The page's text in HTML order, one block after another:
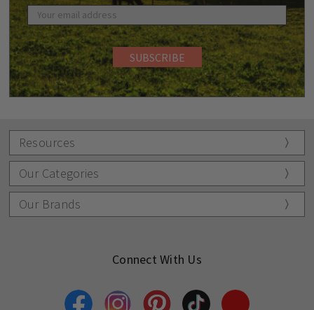
Resources
Our Categories
Our Brands
Connect With Us